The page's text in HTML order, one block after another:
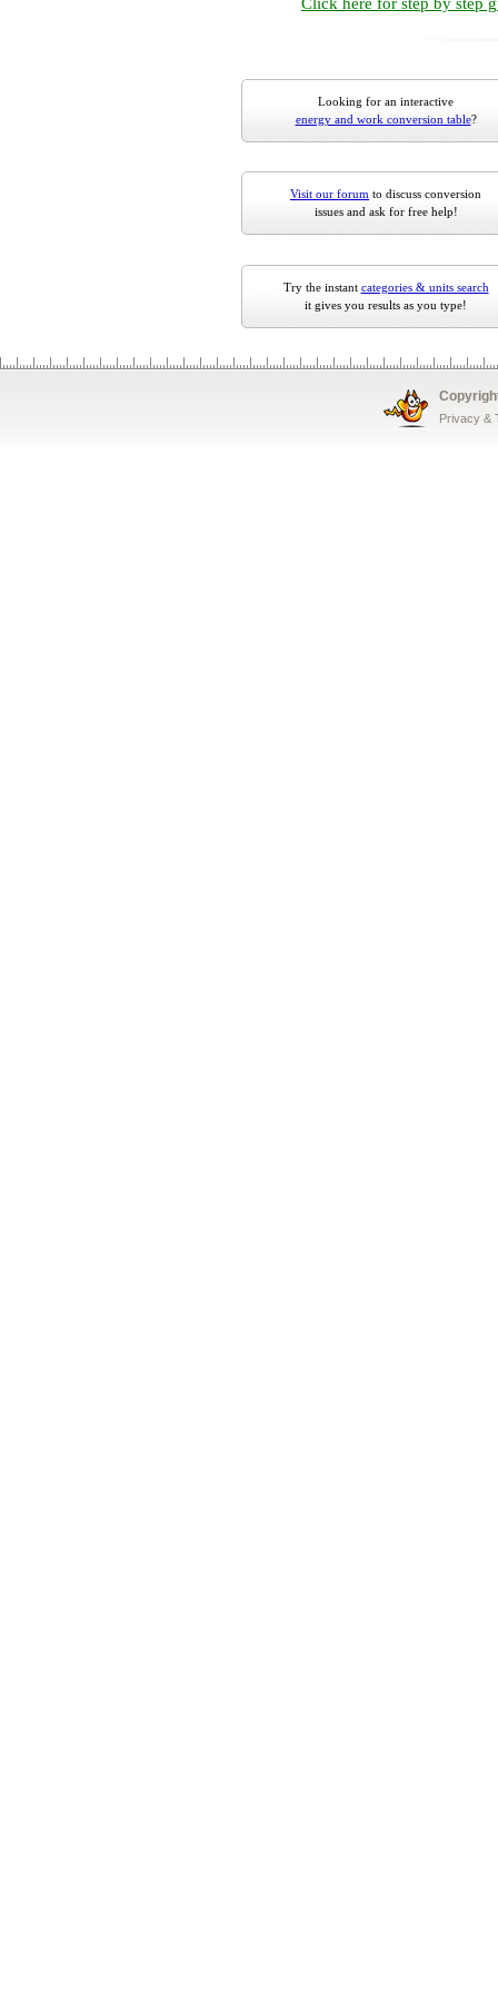
Looking for an interactive
energy and work conversion table?
Visit our forum to discuss conversion
issues and ask for free help!
Try the instant categories & units search
it gives you results as you type!
Privacy &